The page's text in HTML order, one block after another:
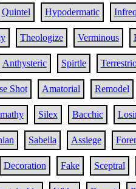
Quintel Hypodermatic
Theologize Verminous
Anthysteric Spirtle
Shot Amatorial Remodel
Silex Bacchic
Sabella Assiege
Decoration Fake Sceptral